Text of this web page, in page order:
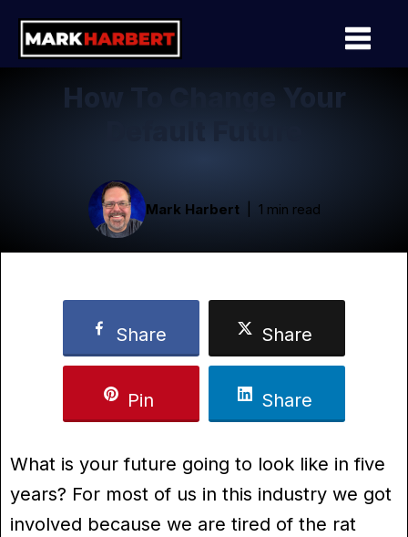
How To Change Your
Mark Harbert 1 min read
Share Share
Pin Share
What is your future going to look like in five
years? For most of us in this industry we got
involved because we are tired of the rat